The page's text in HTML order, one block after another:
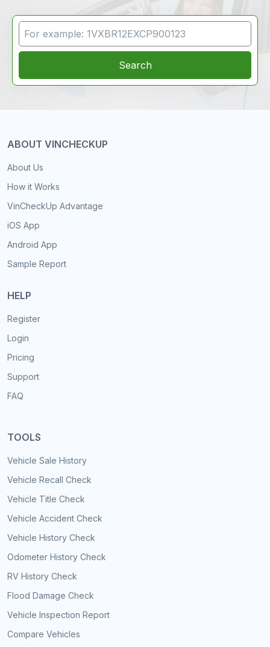
Search
ABOUT VINCHECKUP
About Us
How it Works
VinCheckUp Advantage
iOS App
Android App
Sample Report
HELP
Register
Login
Pricing
Support
FAQ
TOOLS
Vehicle Sale History
Vehicle Recall Check
Vehicle Title Check
Vehicle Accident Check
Vehicle History Check
Odometer History Check
RV History Check
Flood Damage Check
Vehicle Inspection Report
Compare Vehicles